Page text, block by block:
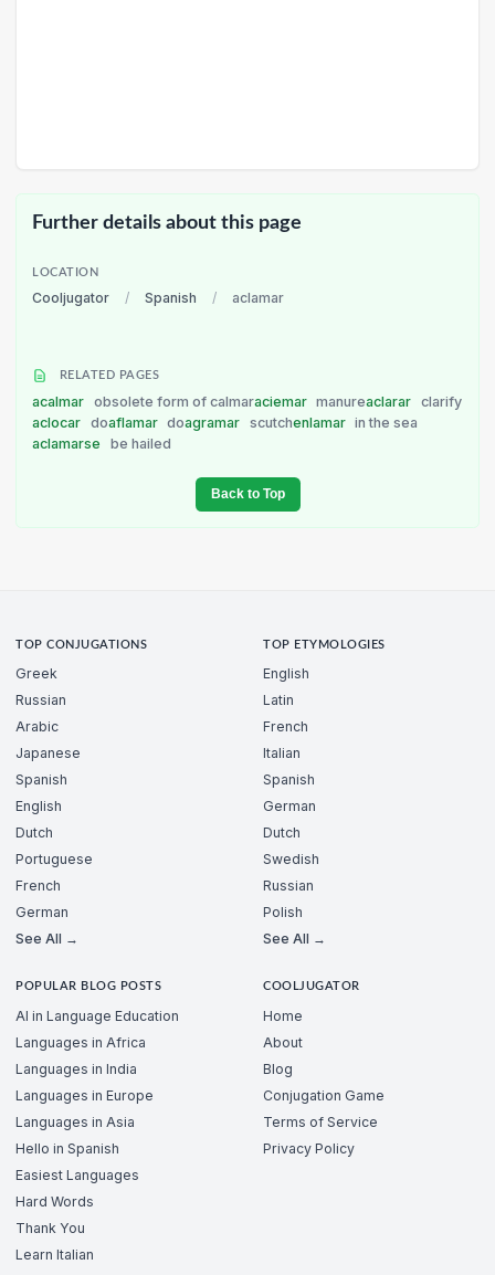
Further details about this page
LOCATION
Cooljugator / Spanish / aclamar
RELATED PAGES
acalmar obsolete form of calmaraciemar manureaclarar clarify
aclocar doaflamar doagramar scutchenlamar in the sea
aclamarse
be hailed
Back to Top
TOP CONJUGATIONS
Greek
Russian
Arabic
Japanese
Spanish
English
Dutch
Portuguese
French
German
See All →
TOP ETYMOLOGIES
English
Latin
French
Italian
Spanish
German
Dutch
Swedish
Russian
Polish
See All →
POPULAR BLOG POSTS
AI in Language Education
Languages in Africa
Languages in India
Languages in Europe
Languages in Asia
Hello in Spanish
Easiest Languages
Hard Words
Thank You
Learn Italian
COOLJUGATOR
Home
About
Blog
Conjugation Game
Terms of Service
Privacy Policy